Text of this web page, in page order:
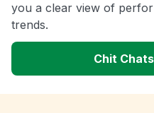
you a clear view of
trends.
Chit